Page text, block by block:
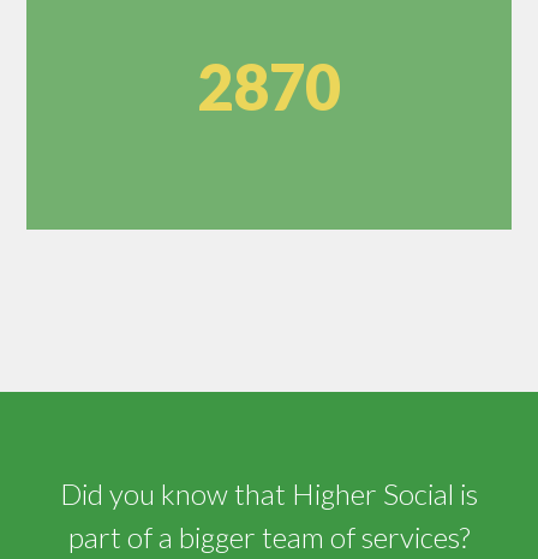
2870
Did you know that Higher Social is
part of a bigger team of services?